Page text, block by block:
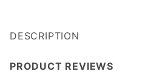
DESCRIPTION
PRODUCT REVIEWS